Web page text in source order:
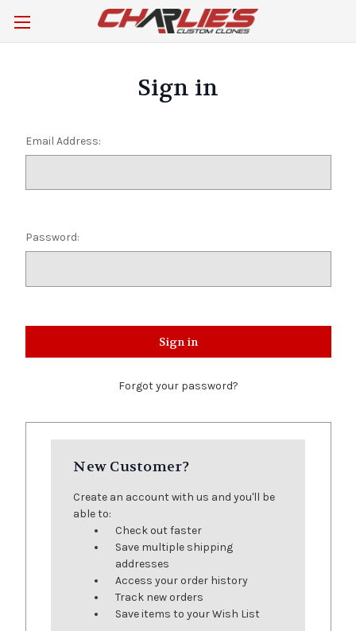
Sign in
Email Address:
Password:
Forgot your password?
New Customer?
Create an account with us and you'll be
able to:
Check out faster
Save multiple shipping
addresses
Access your order history
Track new orders
Save items to your Wish List